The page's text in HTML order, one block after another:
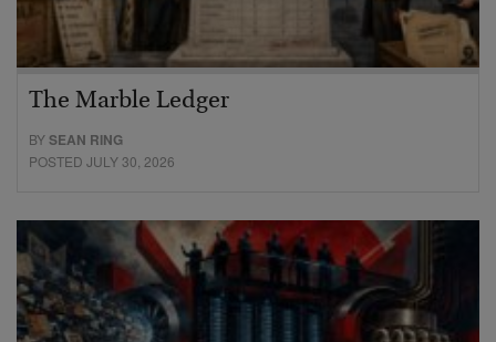
The Marble Ledger
BYSEAN RING
POSTED JULY 30, 2026